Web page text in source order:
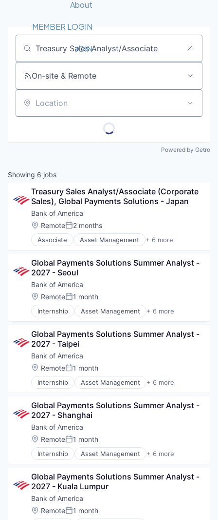
Get Involved
Forum
Golf Tournament
Luncheon Series
Startup Summit
Recipients
2026 Award Categories
Fast Tech
Committee
Job Board
STEM
Donate to STEM
Tech Titans Foundation
About
What We Do
Advocacy
Board of Directors
Staff
Tech Titans Blog
MEMBER LOGIN
JOIN
Job title, company or keyword
On-site & Remote
Location
Powered by Getro
Showing 6 jobs
Treasury Sales Analyst/Associate (Corporate
Sales), Global Payments Solutions - Japan
Bank of America
Location:
RemotePosted:
2 months
Associate Asset Management + 6 more
Banking
Finance
Financial Services
FinTech
Risk Management
Global Payments Solutions Summer Analyst -
2027 - Seoul
Bank of America
Location:
RemotePosted:
1 month
Internship Asset Management + 6 more
Banking
Finance
Financial Services
FinTech
Risk Management
Global Payments Solutions Summer Analyst -
2027 - Taipei
Bank of America
Location:
RemotePosted:
1 month
Internship Asset Management + 6 more
Banking
Finance
Financial Services
FinTech
Risk Management
Global Payments Solutions Summer Analyst -
2027 - Shanghai
Bank of America
Location:
RemotePosted:
1 month
Internship Asset Management + 6 more
Banking
Finance
Financial Services
FinTech
Risk Management
Global Payments Solutions Summer Analyst -
2027 - Kuala Lumpur
Bank of America
Location:
RemotePosted:
1 month